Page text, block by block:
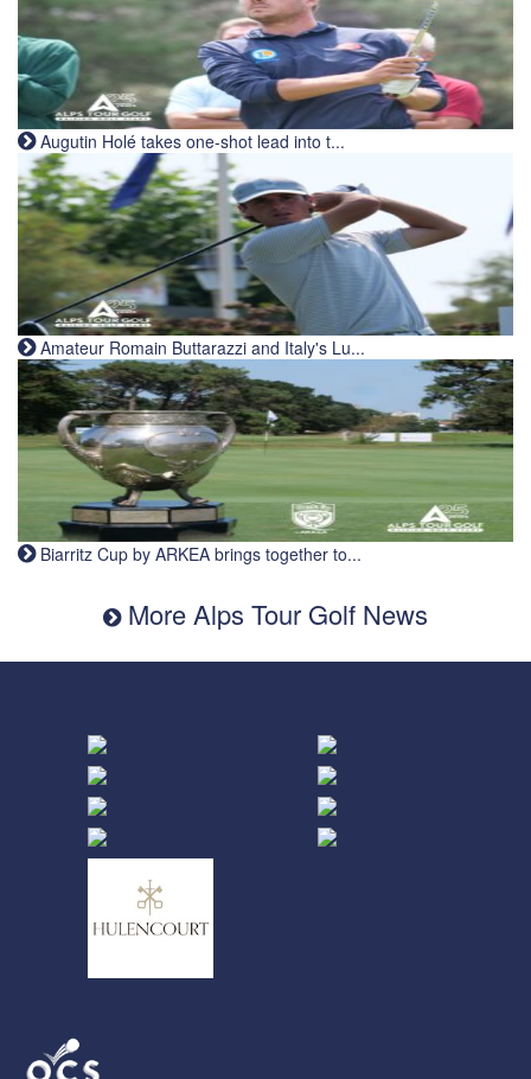
Augutin Holé takes one-shot lead into t...
Amateur Romain Buttarazzi and Italy's Lu...
Biarritz Cup by ARKEA brings together to...
More Alps Tour Golf News